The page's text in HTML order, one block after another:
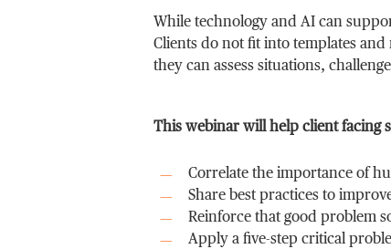
While technology and AI can
Clients do not fit into templates
they can assess situations,
This webinar will help client facing
Correlate the importance of
Share best practices to
Reinforce that good problem
Apply a five-step critical